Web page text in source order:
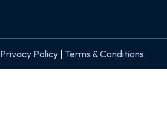
Privacy Policy Terms & Conditions